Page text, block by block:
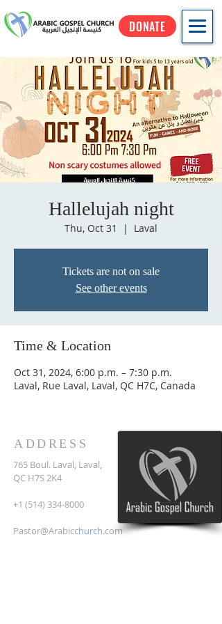
DONATE
Hallelujah night
Thu, Oct 31
  |
Laval
Tickets are not on sale
See other events
Time & Location
Oct 31, 2024, 6:00 p.m. – 7:30 p.m.
Laval, Rue Laval, Laval, QC H7C, Canada
ADDRESS
765 Boul. Laval, Laval,
QC H7S 2K4
+1 (514) 334-8000
Pastor@Arabicchurch.com